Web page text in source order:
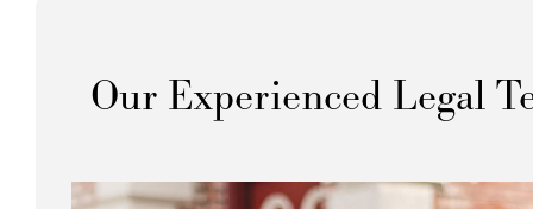
Our Experienced Legal